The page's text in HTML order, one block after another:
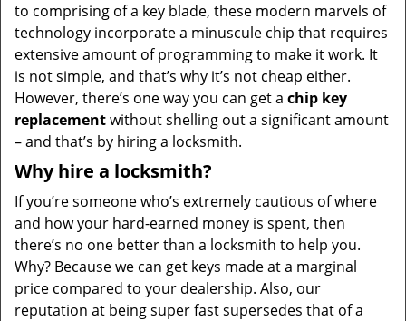
to comprising of a key blade, these modern marvels of
technology incorporate a minuscule chip that requires
extensive amount of programming to make it work. It
is not simple, and that’s why it’s not cheap either.
However, there’s one way you can get a chip key
replacementwithout shelling out a significant amount
– and that’s by hiring a locksmith.
Why hire a locksmith?
If you’re someone who’s extremely cautious of where
and how your hard-earned money is spent, then
there’s no one better than a locksmith to help you.
Why? Because we can get keys made at a marginal
price compared to your dealership. Also, our
reputation at being super fast supersedes that of a